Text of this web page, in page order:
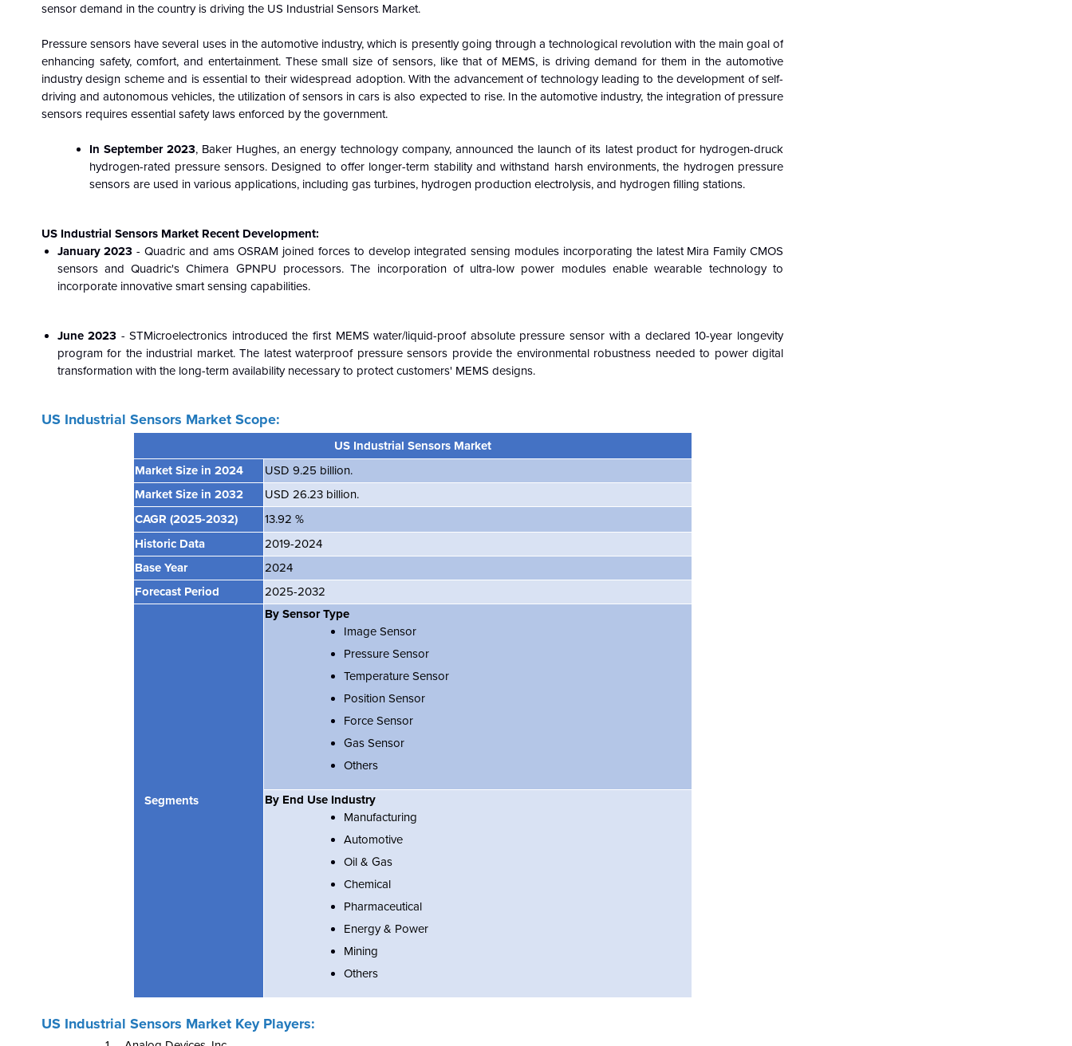
sensor demand in the country is driving the US Industrial Sensors Market.
Pressure sensors have several uses in the automotive industry, which is presently going through a technological revolution with the main goal of
enhancing safety, comfort, and entertainment. These small size of sensors, like that of MEMS, is driving demand for them in the automotive
industry design scheme and is essential to their widespread adoption. With the advancement of technology leading to the development of self-
driving and autonomous vehicles, the utilization of sensors in cars is also expected to rise. In the automotive industry, the integration of pressure
sensors requires essential safety laws enforced by the government.
In September 2023, Baker Hughes, an energy technology company, announced the launch of its latest product for hydrogen-druck
hydrogen-rated pressure sensors. Designed to offer longer-term stability and withstand harsh environments, the hydrogen pressure
sensors are used in various applications, including gas turbines, hydrogen production electrolysis, and hydrogen filling stations.
US Industrial Sensors Market Recent Development:
January 2023 - Quadric and ams OSRAM joined forces to develop integrated sensing modules incorporating the latest Mira Family CMOS
sensors and Quadric's Chimera GPNPU processors. The incorporation of ultra-low power modules enable wearable technology to
incorporate innovative smart sensing capabilities.
June 2023 - STMicroelectronics introduced the first MEMS water/liquid-proof absolute pressure sensor with a declared 10-year longevity
program for the industrial market. The latest waterproof pressure sensors provide the environmental robustness needed to power digital
transformation with the long-term availability necessary to protect customers' MEMS designs.
US Industrial Sensors Market Scope:
US Industrial Sensors Market
Market Size in 2024
USD 9.25 billion.
Market Size in 2032
USD 26.23 billion.
CAGR (2025-2032)
13.92 %
Historic Data
2019-2024
Base Year
2024
Forecast Period
2025-2032
Segments
By Sensor Type
Image Sensor
Pressure Sensor
Temperature Sensor
Position Sensor
Force Sensor
Gas Sensor
Others
By End Use Industry
Manufacturing
Automotive
Oil & Gas
Chemical
Pharmaceutical
Energy & Power
Mining
Others
US Industrial Sensors Market Key Players: